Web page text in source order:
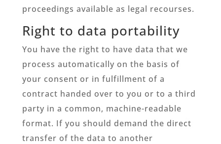
proceedings available as legal recourses.
Right to data portability
You have the right to have data that we
process automatically on the basis of
your consent or in fulfillment of a
contract handed over to you or to a third
party in a common, machine-readable
format. If you should demand the direct
transfer of the data to another